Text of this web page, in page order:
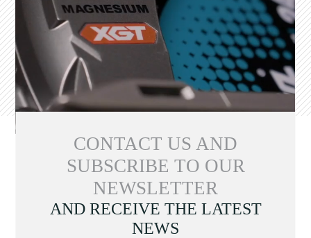
CONTACT US AND
SUBSCRIBE TO OUR
NEWSLETTER
AND RECEIVE THE LATEST
NEWS